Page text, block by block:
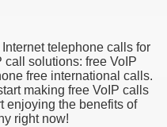
telephone calls for
call solutions: free VoIP
free international calls.
making free VoIP calls
enjoying the benefits of
right now!